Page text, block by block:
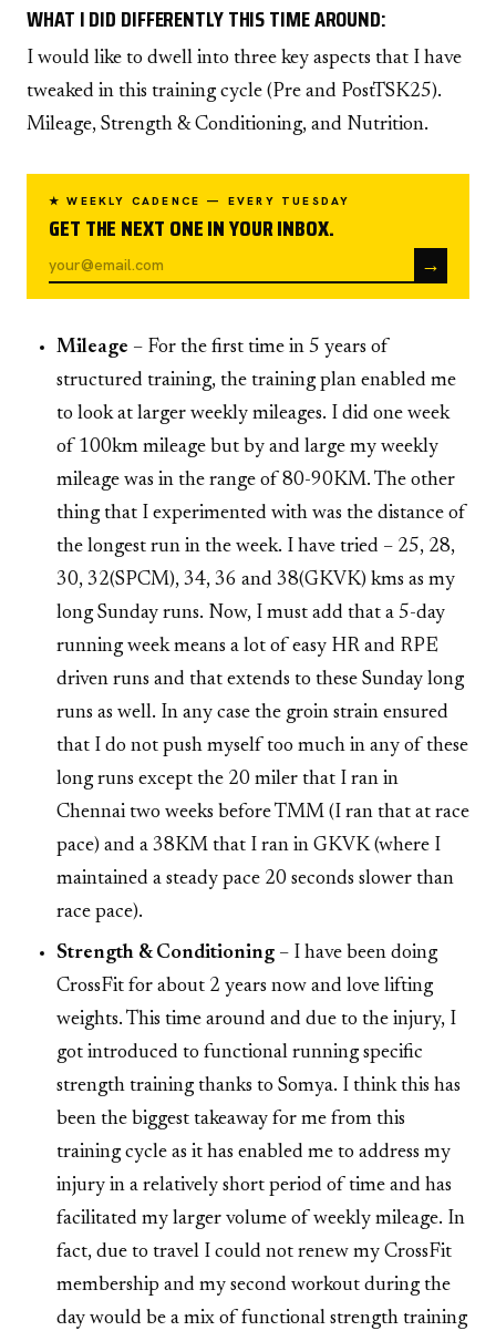
WHAT I DID DIFFERENTLY THIS TIME AROUND:
I would like to dwell into three key aspects that I have
tweaked in this training cycle (Pre and PostTSK25).
Mileage, Strength & Conditioning, and Nutrition.
★ WEEKLY CADENCE — EVERY TUESDAY
GET THE NEXT ONE IN YOUR INBOX.
→
Mileage – For the first time in 5 years of
structured training, the training plan enabled me
to look at larger weekly mileages. I did one week
of 100km mileage but by and large my weekly
mileage was in the range of 80-90KM. The other
thing that I experimented with was the distance of
the longest run in the week. I have tried – 25, 28,
30, 32(SPCM), 34, 36 and 38(GKVK) kms as my
long Sunday runs. Now, I must add that a 5-day
running week means a lot of easy HR and RPE
driven runs and that extends to these Sunday long
runs as well. In any case the groin strain ensured
that I do not push myself too much in any of these
long runs except the 20 miler that I ran in
Chennai two weeks before TMM (I ran that at race
pace) and a 38KM that I ran in GKVK (where I
maintained a steady pace 20 seconds slower than
race pace).
Strength & Conditioning – I have been doing
CrossFit for about 2 years now and love lifting
weights. This time around and due to the injury, I
got introduced to functional running specific
strength training thanks to Somya. I think this has
been the biggest takeaway for me from this
training cycle as it has enabled me to address my
injury in a relatively short period of time and has
facilitated my larger volume of weekly mileage. In
fact, due to travel I could not renew my CrossFit
membership and my second workout during the
day would be a mix of functional strength training